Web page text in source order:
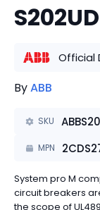
Official
ByABB
SKU
MPN
System pro M
circuit breakers
the scope of